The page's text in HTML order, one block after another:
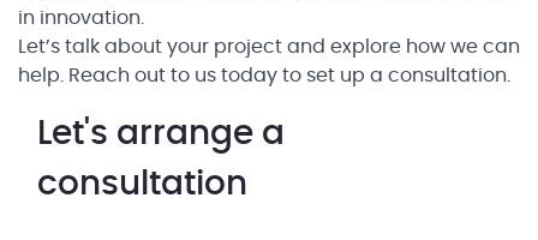
in innovation.
Let’s talk about your project and explore how we can
help. Reach out to us today to set up a consultation.
Let's arrange a
consultation